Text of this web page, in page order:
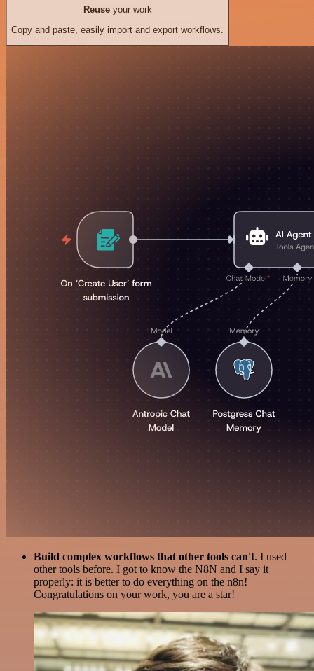
Reuseyour work
Copy and paste, easily import and export workflows.
Build complex workflows that other tools can't. I used
other tools before. I got to know the N8N and I say it
properly: it is better to do everything on the n8n!
Congratulations on your work, you are a star!